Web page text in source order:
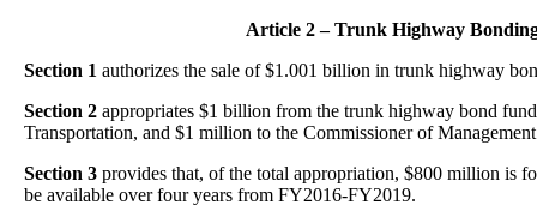
Article 2 – Trunk Highway
Section 1 authorizes the sale of $1.001 billion in trunk highway
Section 2 appropriates $1 billion from the trunk highway bond
Transportation, and $1 million to the Commissioner of
Section 3 provides that, of the total appropriation, $800 million is
be available over four years from FY2016-FY2019.